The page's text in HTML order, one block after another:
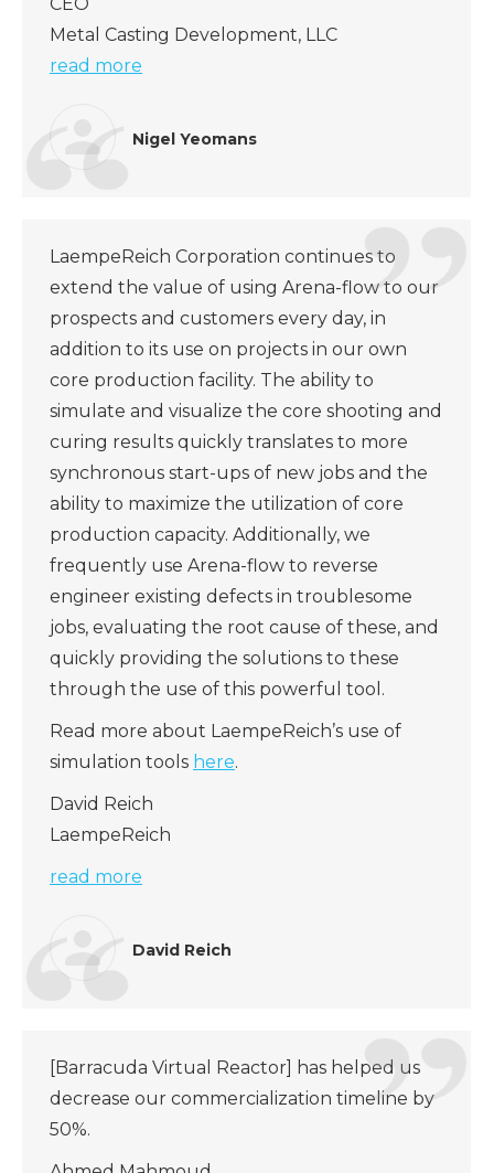
Metal Casting Development, LLC
read more
Nigel Yeomans
LaempeReich Corporation continues to
extend the value of using Arena-flow to our
prospects and customers every day, in
addition to its use on projects in our own
core production facility. The ability to
simulate and visualize the core shooting and
curing results quickly translates to more
synchronous start-ups of new jobs and the
ability to maximize the utilization of core
production capacity. Additionally, we
frequently use Arena-flow to reverse
engineer existing defects in troublesome
jobs, evaluating the root cause of these, and
quickly providing the solutions to these
through the use of this powerful tool.
Read more about LaempeReich’s use of
simulation tools here.
David Reich
LaempeReich
read more
David Reich
[Barracuda Virtual Reactor] has helped us
decrease our commercialization timeline by
50%.